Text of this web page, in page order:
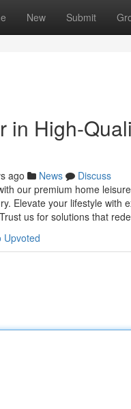
New Submit
in High-
ago News
Discuss
our premium home
Elevate your lifestyle
us for solutions that
Upvoted